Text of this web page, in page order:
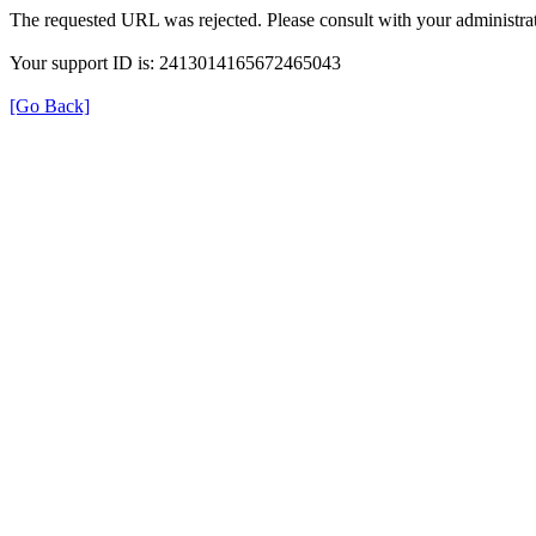
The requested URL was rejected. Please consult with your
Your support ID is: 2413014165672465043
[Go Back]